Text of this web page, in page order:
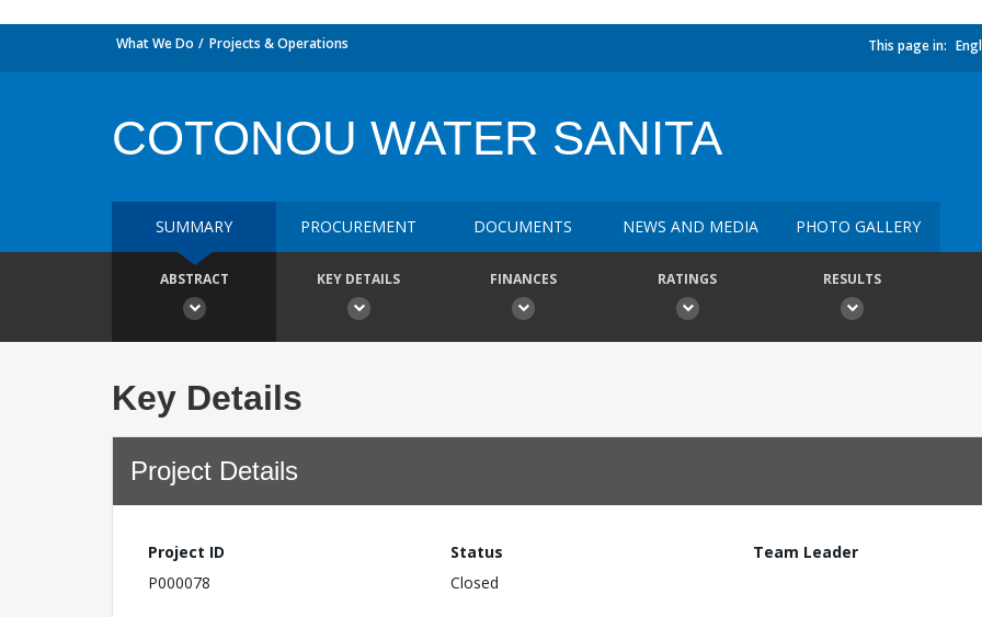
What We Do Projects & Operations This page in:
COTONOU WATER SANITA
SUMMARY PROCUREMENT DOCUMENTS NEWS AND MEDIA PHOTO GALLERY
ABSTRACT KEY DETAILS FINANCES RATINGS RESULTS
Key Details
Project Details
Project ID
P000078
Status
Closed
Team Leader